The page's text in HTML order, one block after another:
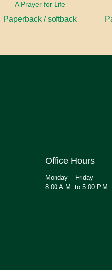
A Prayer for Life
Paperback / softback
Office Hours
Monday – Friday
8:00 A.M. to 5:00 P.M.